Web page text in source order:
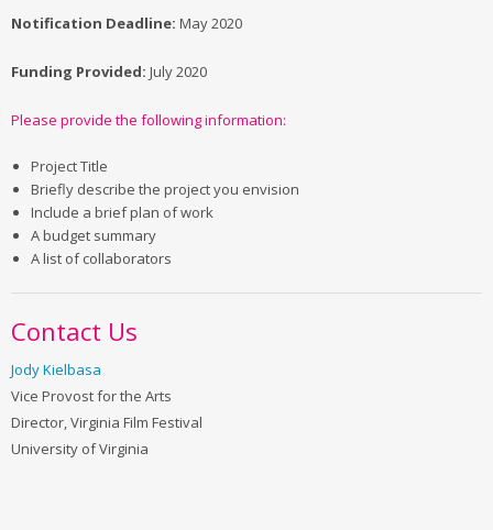
Notification Deadline: May 2020
Funding Provided: July 2020
Please provide the following information:
Project Title
Briefly describe the project you envision
Include a brief plan of work
A budget summary
A list of collaborators
Contact Us
Jody Kielbasa
Vice Provost for the Arts
Director, Virginia Film Festival
University of Virginia